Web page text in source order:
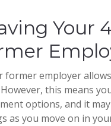
Your
former employer
this means
options, and it
as you move on in